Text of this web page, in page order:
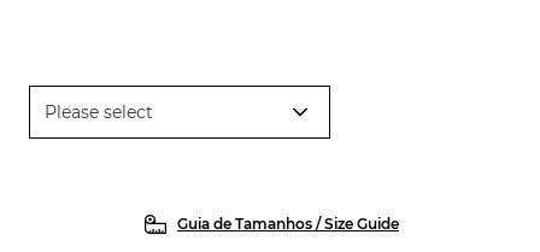
Guia de Tamanhos / Size Guide